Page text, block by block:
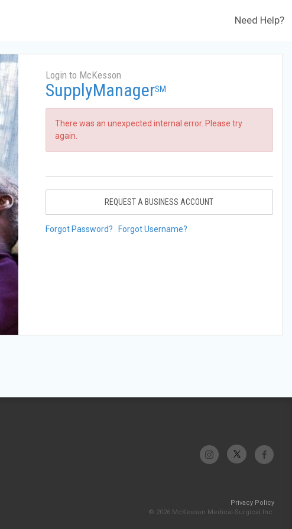
Need Help?
Login to McKesson
SupplyManagerSM
There was an unexpected internal error. Please try
again.
REQUEST A BUSINESS ACCOUNT
Forgot Password? Forgot Username?
Privacy Policy
© 2026 McKesson Medical-Surgical Inc.